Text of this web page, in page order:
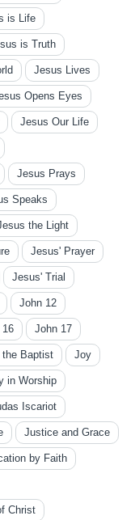
is Life
is Truth
Jesus Lives
Opens Eyes
Jesus Our Life
Jesus Prays
Speaks
the Light
Jesus' Prayer
Jesus' Trial
John 12
16 John 17
the Baptist Joy
in Worship
Iscariot
Justice and Grace
by Faith
Christ